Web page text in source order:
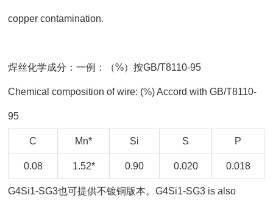
copper contamination.
焊丝化学成分：一例：（%）按GB/T8110-95
Chemical composition of wire: (%) Accord with GB/T8110-
95
C Mn* Si S P
0.08 1.52* 0.90 0.020 0.018
G4Si1-SG3也可提供不镀铜版本。G4Si1-SG3 is also